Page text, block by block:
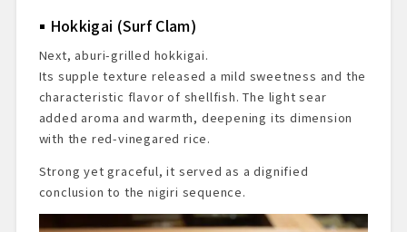
Hokkigai (Surf Clam)
Next, aburi-grilled hokkigai.
Its supple texture released a mild sweetness and the
characteristic flavor of shellfish. The light sear
added aroma and warmth, deepening its dimension
with the red-vinegared rice.
Strong yet graceful, it served as a dignified
conclusion to the nigiri sequence.